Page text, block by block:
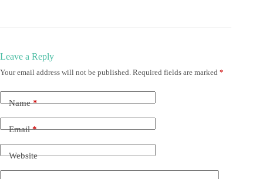
Leave a Reply
Your email address will not be published. Required fields are marked *
Name*
Email*
Website